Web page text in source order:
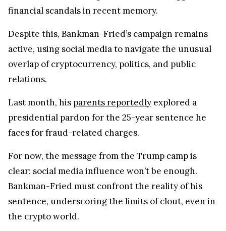
financial scandals in recent memory.
Despite this, Bankman-Fried’s campaign remains
active, using social media to navigate the unusual
overlap of cryptocurrency, politics, and public
relations.
Last month, his parents reportedly explored a
presidential pardon for the 25-year sentence he
faces for fraud-related charges.
For now, the message from the Trump camp is
clear: social media influence won’t be enough.
Bankman-Fried must confront the reality of his
sentence, underscoring the limits of clout, even in
the crypto world.